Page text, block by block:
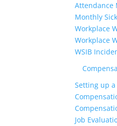
Attendance
Monthly
Workplace
Workplace
WSIB
Setting up a
Job